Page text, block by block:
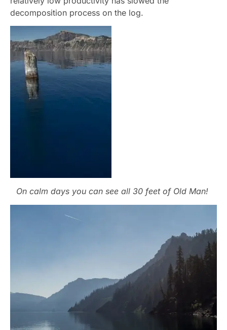
decomposition process on the log.
On calm days you can see all 30 feet of Old Man!